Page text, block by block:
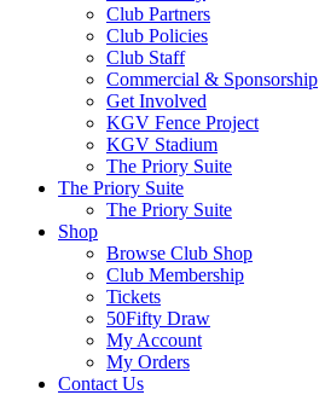
Club Partners
Club Policies
Club Staff
Commercial & Sponsorship
Get Involved
KGV Fence Project
KGV Stadium
The Priory Suite
The Priory Suite
The Priory Suite
Shop
Browse Club Shop
Club Membership
Tickets
50Fifty Draw
My Account
My Orders
Contact Us